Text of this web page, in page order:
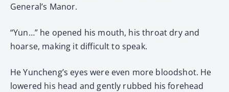
General’s Manor.
“Yun…” he opened his mouth, his throat dry and
hoarse, making it difficult to speak.
He Yuncheng’s eyes were even more bloodshot. He
lowered his head and gently rubbed his forehead